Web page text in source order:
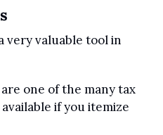
very valuable tool in
one of the many tax
if you itemize